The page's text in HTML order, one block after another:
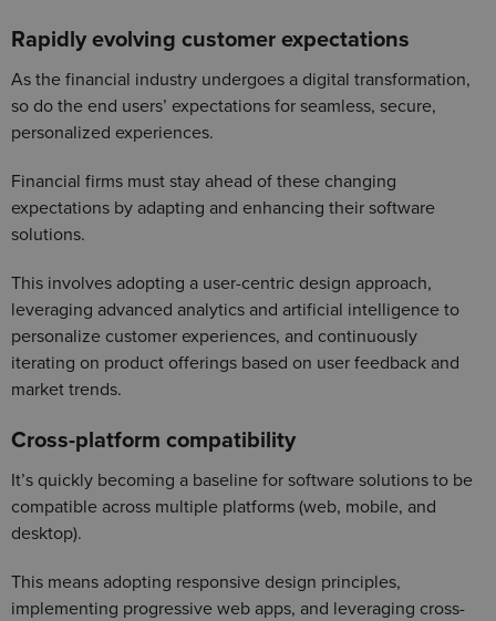
Rapidly evolving customer expectations
As the financial industry undergoes a digital transformation,
so do the end users’ expectations for seamless, secure,
personalized experiences.
Financial firms must stay ahead of these changing
expectations by adapting and enhancing their software
solutions.
This involves adopting a user-centric design approach,
leveraging advanced analytics and artificial intelligence to
personalize customer experiences, and continuously
iterating on product offerings based on user feedback and
market trends.
Cross-platform compatibility
It’s quickly becoming a baseline for software solutions to be
compatible across multiple platforms (web, mobile, and
desktop).
This means adopting responsive design principles,
implementing progressive web apps, and leveraging cross-